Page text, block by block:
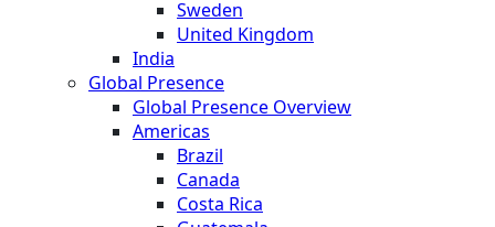
Sweden
United Kingdom
India
Global Presence
Global Presence Overview
Americas
Brazil
Canada
Costa Rica